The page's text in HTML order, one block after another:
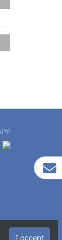
I accept